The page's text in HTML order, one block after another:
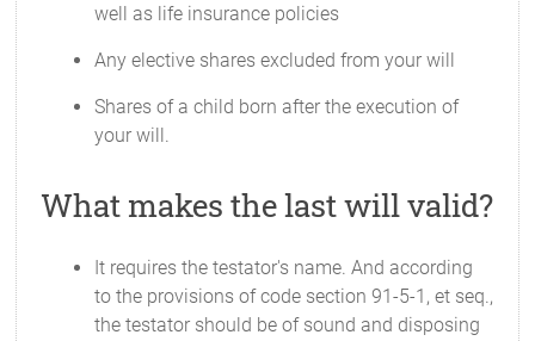
well as life insurance policies
Any elective shares excluded from your will
Shares of a child born after the execution of
your will.
What makes the last will valid?
It requires the testator's name. And according
to the provisions of code section 91-5-1, et seq.,
the testator should be of sound and disposing